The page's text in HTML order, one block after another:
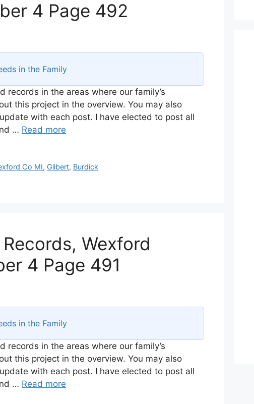
4 Page 492
in the Family
records in the areas where our family’s
this project in the overview. You may also
with each post. I have elected to post all
… Read more
Co MI, Gilbert, Burdick
Wexford
4 Page 491
in the Family
records in the areas where our family’s
this project in the overview. You may also
with each post. I have elected to post all
… Read more